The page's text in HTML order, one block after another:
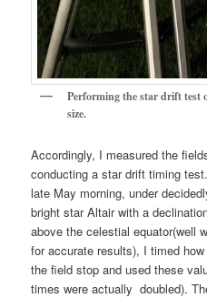
Performing the star drift test
size.
Accordingly, I measured the
conducting a star drift timing
late May morning, under
bright star Altair with a
above the celestial equator(well
for accurate results), I timed
the field stop and used these
times were actually doubled).